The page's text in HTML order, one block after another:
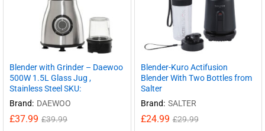
Blender with Grinder – Daewoo
500W 1.5L Glass Jug ,
Stainless Steel SKU:
Brand: DAEWOO
£37.99 £39.99
Blender-Kuro Actifusion
Blender With Two Bottles from
Salter
Brand: SALTER
£24.99 £29.99